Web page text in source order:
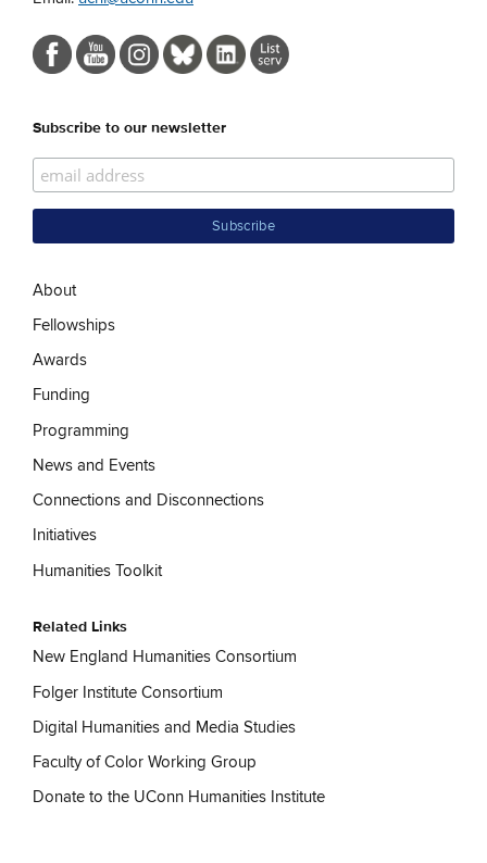
Subscribe to our newsletter
About
Fellowships
Awards
Funding
Programming
News and Events
Connections and Disconnections
Initiatives
Humanities Toolkit
Related Links
New England Humanities Consortium
Folger Institute Consortium
Digital Humanities and Media Studies
Faculty of Color Working Group
Donate to the UConn Humanities Institute